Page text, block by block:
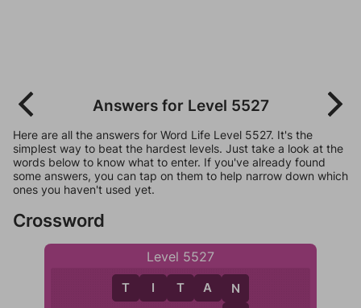
Answers for Level 5527
Here are all the answers for Word Life Level 5527. It's the
simplest way to beat the hardest levels. Just take a look at the
words below to know what to enter. If you've already found
some answers, you can tap on them to help narrow down which
ones you haven't used yet.
Crossword
Level 5527
T I T A N
N